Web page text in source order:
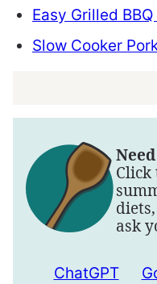
Easy Grilled
Slow Cooker
Click
ask
ChatGPT